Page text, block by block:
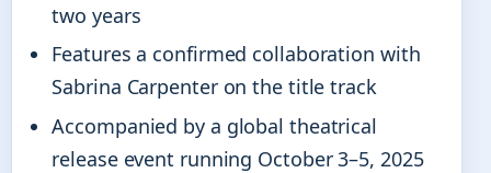
two years
Features a confirmed collaboration with
Sabrina Carpenter on the title track
Accompanied by a global theatrical
release event running October 3–5, 2025